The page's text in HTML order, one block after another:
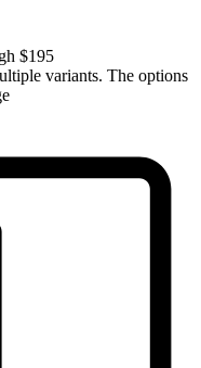
$195
variants. The options